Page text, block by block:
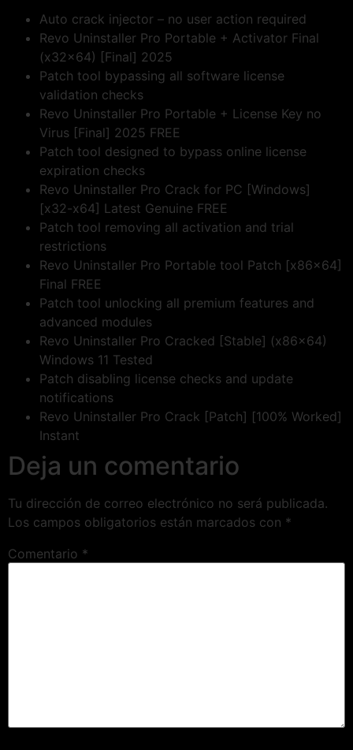
Auto crack injector – no user action required
Revo Uninstaller Pro Portable + Activator Final
(x32x64) [Final] 2025
Patch tool bypassing all software license
validation checks
Revo Uninstaller Pro Portable + License Key no
Virus [Final] 2025 FREE
Patch tool designed to bypass online license
expiration checks
Revo Uninstaller Pro Crack for PC [Windows]
[x32-x64] Latest Genuine FREE
Patch tool removing all activation and trial
restrictions
Revo Uninstaller Pro Portable tool Patch [x86x64]
Final FREE
Patch tool unlocking all premium features and
advanced modules
Revo Uninstaller Pro Cracked [Stable] (x86x64)
Windows 11 Tested
Patch disabling license checks and update
notifications
Revo Uninstaller Pro Crack [Patch] [100% Worked]
Instant
Deja un comentario
Tu dirección de correo electrónico no será publicada.
Los campos obligatorios están marcados con *
Comentario *